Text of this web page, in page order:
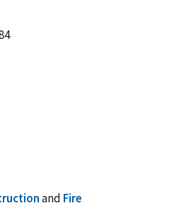
and Fire